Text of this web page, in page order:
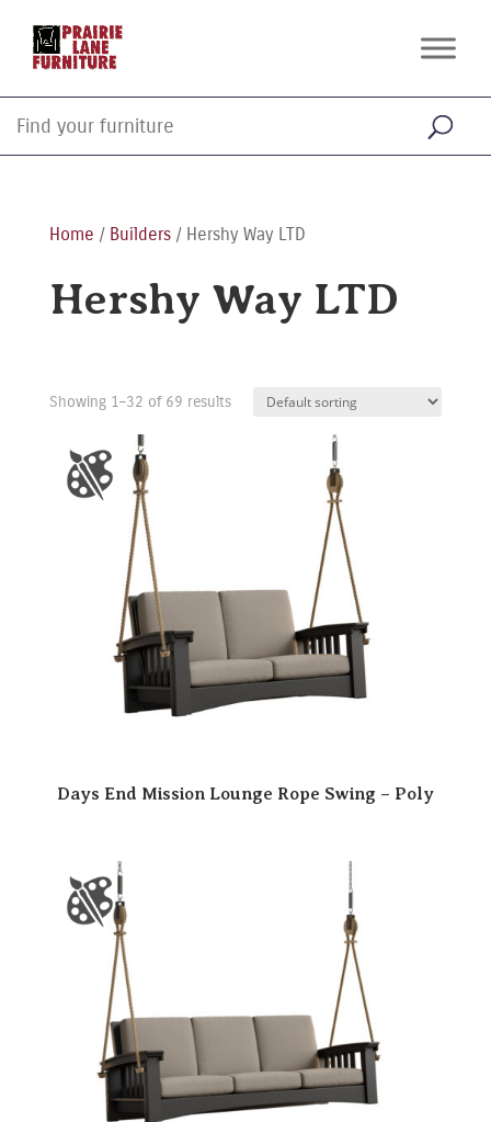
Home / Builders/ Hershy Way LTD
Hershy Way LTD
Showing 1–32 of 69 results
Days End Mission Lounge Rope Swing – Poly